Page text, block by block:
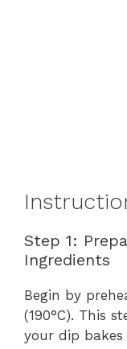
Step 1:
Ingredients
Begin by
(190°C). This
your dip